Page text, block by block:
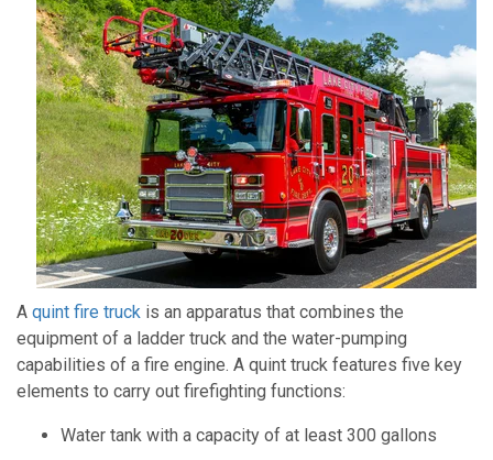
A quint fire truck is an apparatus that combines the
equipment of a ladder truck and the water-pumping
capabilities of a fire engine. A quint truck features five key
elements to carry out firefighting functions:
Water tank with a capacity of at least 300 gallons